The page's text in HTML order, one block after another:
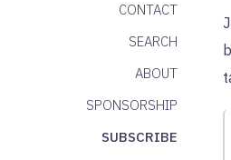
CONTACT
SEARCH
ABOUT
SPONSORSHIP
SUBSCRIBE